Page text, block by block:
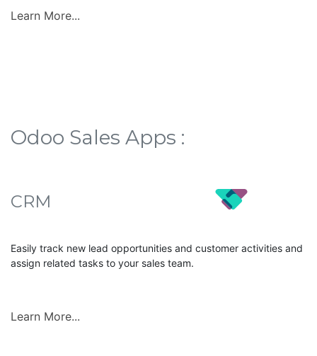
Learn More...
Odoo Sales Apps :
CRM
Easily track new lead opportunities and customer activities and
assign related tasks to your sales team.
Learn More...